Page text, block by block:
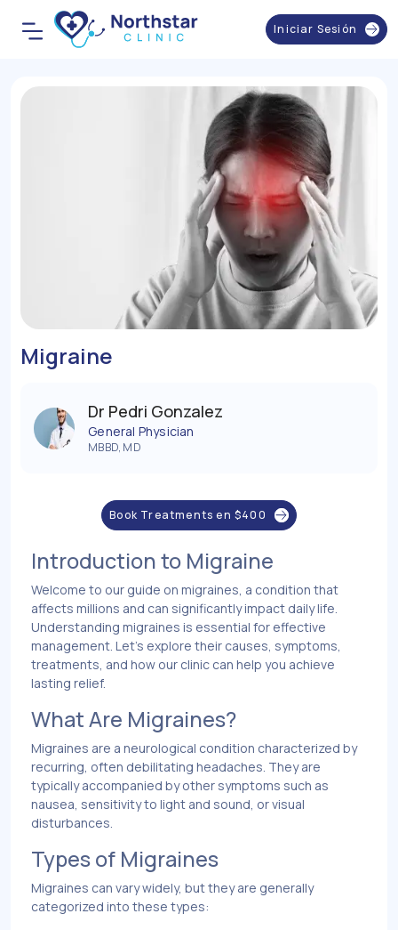
Iniciar Sesión
Migraine
Dr Pedri Gonzalez
General Physician
MBBD, MD
Book Treatments en $400
Introduction to Migraine
Welcome to our guide on migraines, a condition that
affects millions and can significantly impact daily life.
Understanding migraines is essential for effective
management. Let’s explore their causes, symptoms,
treatments, and how our clinic can help you achieve
lasting relief.
What Are Migraines?
Migraines are a neurological condition characterized by
recurring, often debilitating headaches. They are
typically accompanied by other symptoms such as
nausea, sensitivity to light and sound, or visual
disturbances.
Types of Migraines
Migraines can vary widely, but they are generally
categorized into these types: